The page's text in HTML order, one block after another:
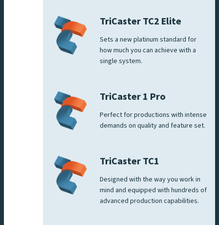
TriCaster TC2 Elite
Sets a new platinum standard for
how much you can achieve with a
single system.
TriCaster 1 Pro
Perfect for productions with intense
demands on quality and feature set.
TriCaster TC1
Designed with the way you work in
mind and equipped with hundreds of
advanced production capabilities.